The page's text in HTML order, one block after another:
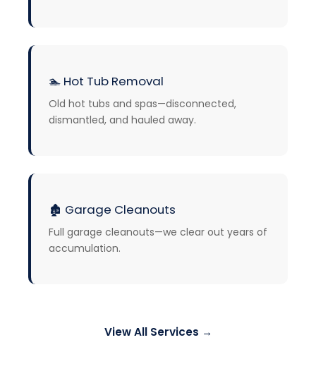
🏊 Hot Tub Removal
Old hot tubs and spas—disconnected,
dismantled, and hauled away.
🏚️ Garage Cleanouts
Full garage cleanouts—we clear out years of
accumulation.
View All Services →